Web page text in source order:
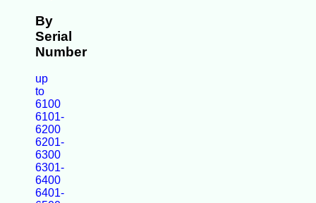
By
Serial
Number
up
to
6100
6101-
6200
6201-
6300
6301-
6400
6401-